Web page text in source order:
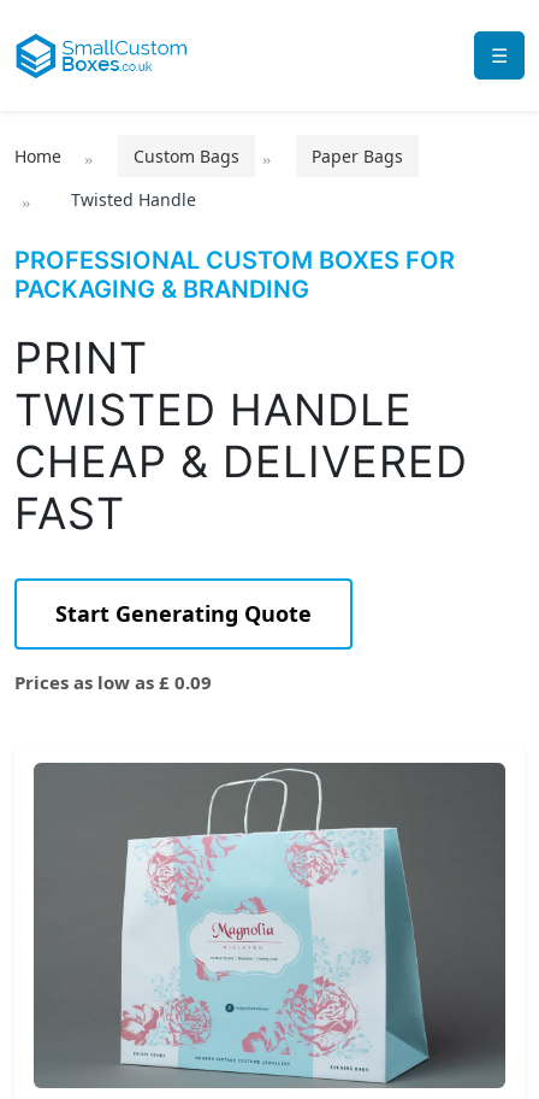
☰
Home Custom Bags
Paper Bags
Twisted Handle
PROFESSIONAL CUSTOM BOXES FOR
PACKAGING & BRANDING
PRINT
TWISTED HANDLE
CHEAP & DELIVERED
FAST
Start Generating Quote
Prices as low as £ 0.09